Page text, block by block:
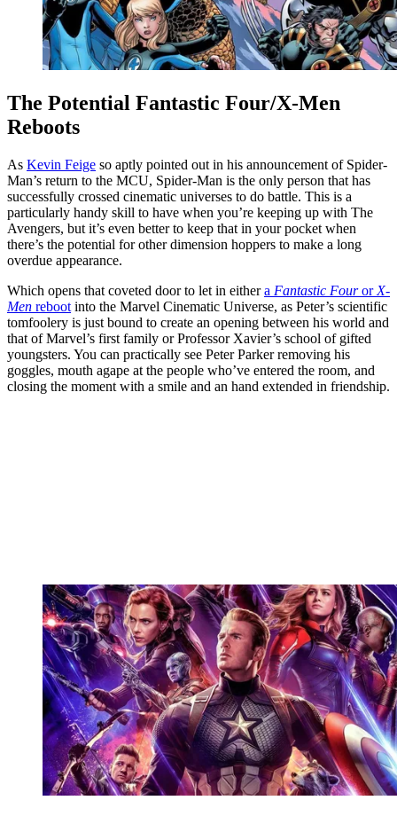
The Potential Fantastic Four/X-Men
Reboots
As Kevin Feige so aptly pointed out in his announcement of Spider-
Man’s return to the MCU, Spider-Man is the only person that has
successfully crossed cinematic universes to do battle. This is a
particularly handy skill to have when you’re keeping up with The
Avengers, but it’s even better to keep that in your pocket when
there’s the potential for other dimension hoppers to make a long
overdue appearance.
Which opens that coveted door to let in eithera Fantastic Fouror X-
Men reboot into the Marvel Cinematic Universe, as Peter’s scientific
tomfoolery is just bound to create an opening between his world and
that of Marvel’s first family or Professor Xavier’s school of gifted
youngsters. You can practically see Peter Parker removing his
goggles, mouth agape at the people who’ve entered the room, and
closing the moment with a smile and an hand extended in friendship.